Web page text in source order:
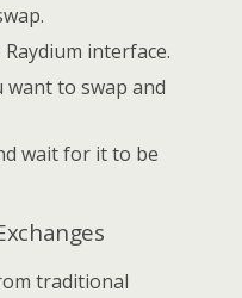
interface.
to swap and
wait for it to be
traditional